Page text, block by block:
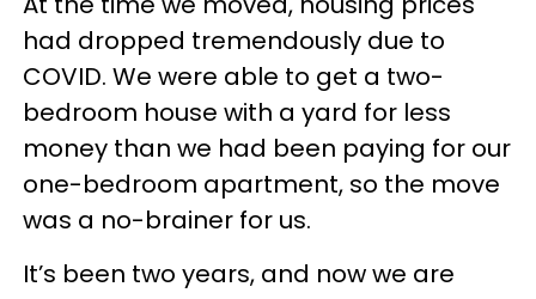
had dropped tremendously due to
COVID. We were able to get a two-
bedroom house with a yard for less
money than we had been paying for our
one-bedroom apartment, so the move
was a no-brainer for us.
It’s been two years, and now we are